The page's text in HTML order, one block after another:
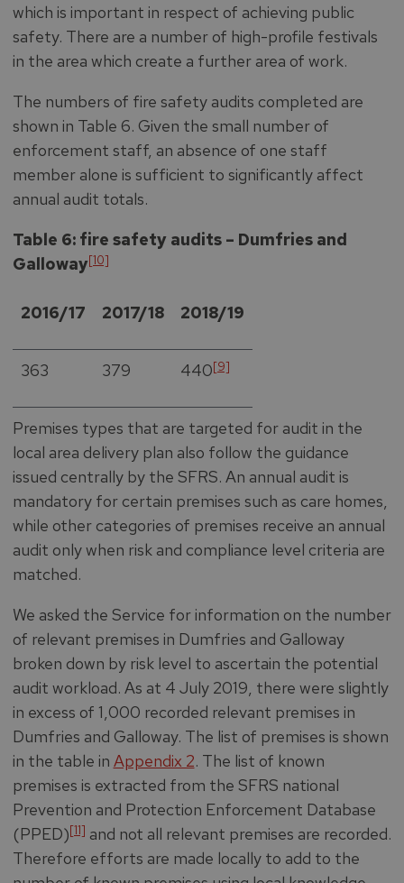
which is important in respect of achieving public
safety. There are a number of high-profile festivals
in the area which create a further area of work.
The numbers of fire safety audits completed are
shown in Table 6. Given the small number of
enforcement staff, an absence of one staff
member alone is sufficient to significantly affect
annual audit totals.
Table 6: fire safety audits – Dumfries and
Galloway[10]
2016/17 2017/18 2018/19
363 379 440[9]
Premises types that are targeted for audit in the
local area delivery plan also follow the guidance
issued centrally by the SFRS. An annual audit is
mandatory for certain premises such as care homes,
while other categories of premises receive an annual
audit only when risk and compliance level criteria are
matched.
We asked the Service for information on the number
of relevant premises in Dumfries and Galloway
broken down by risk level to ascertain the potential
audit workload. As at 4 July 2019, there were slightly
in excess of 1,000 recorded relevant premises in
Dumfries and Galloway. The list of premises is shown
in the table in Appendix 2. The list of known
premises is extracted from the SFRS national
Prevention and Protection Enforcement Database
(PPED)[11] and not all relevant premises are recorded.
Therefore efforts are made locally to add to the